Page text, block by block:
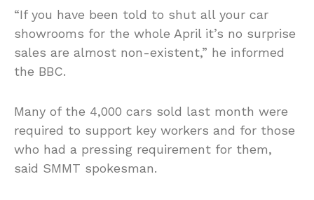
“If you have been told to shut all your car
showrooms for the whole April it’s no surprise
sales are almost non-existent,” he informed
the BBC.
Many of the 4,000 cars sold last month were
required to support key workers and for those
who had a pressing requirement for them,
said SMMT spokesman.